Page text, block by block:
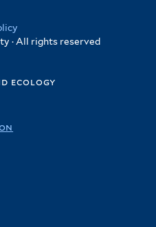
· All rights reserved
ecology